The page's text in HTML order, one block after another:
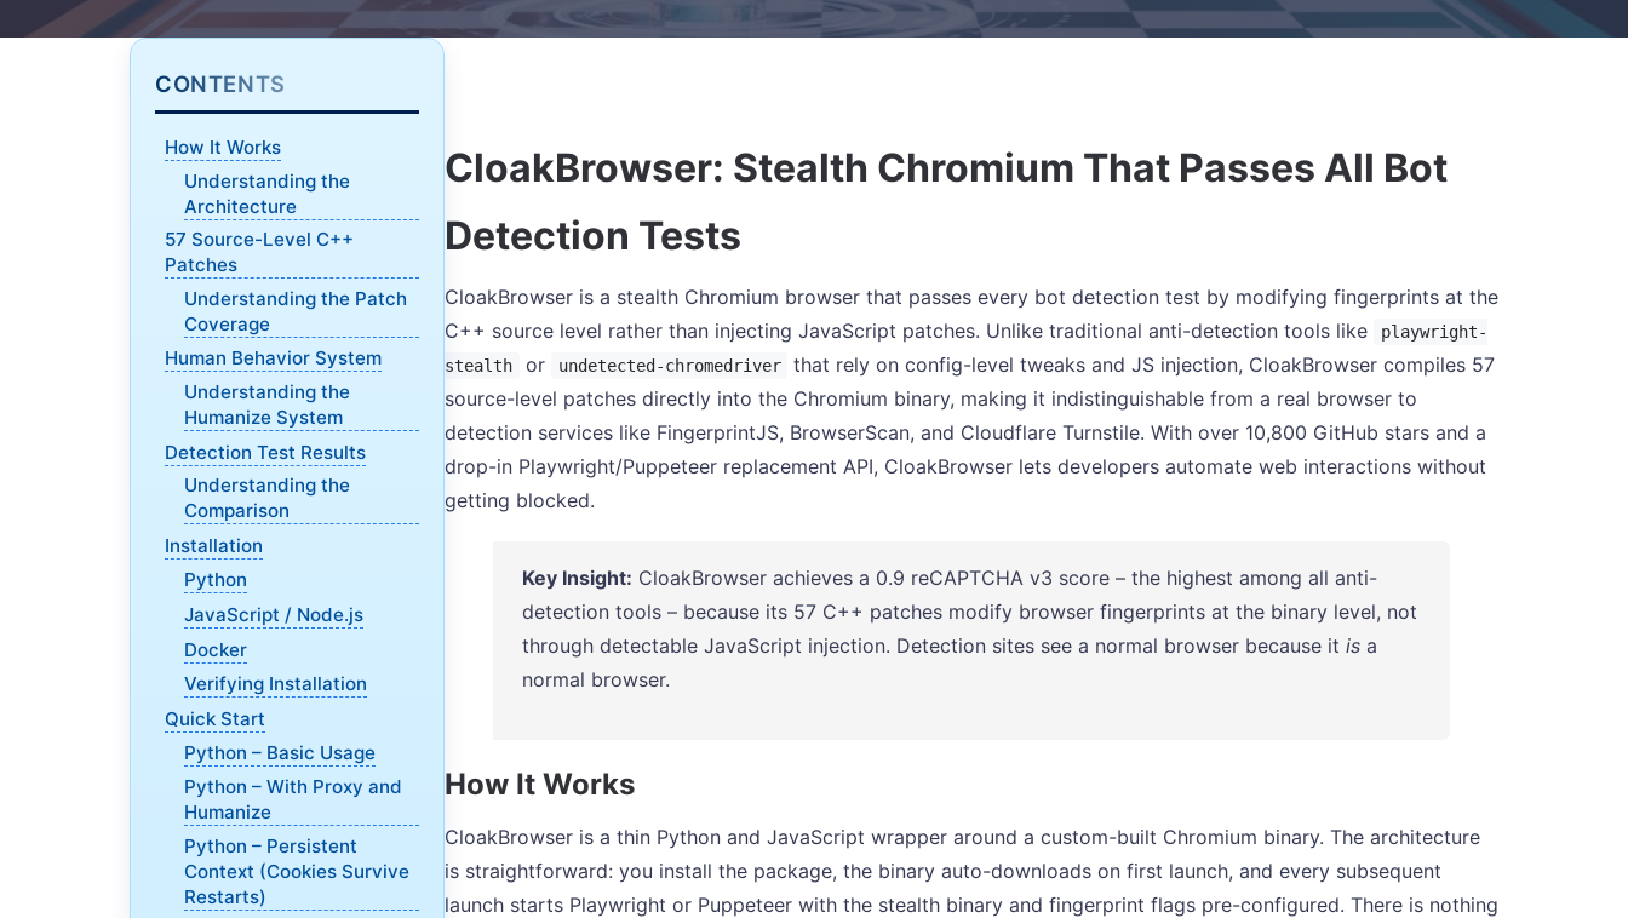
CONTENTS
How It Works
Understanding the
Architecture
57 Source-Level C++
Patches
Understanding the Patch
Coverage
Human Behavior System
Understanding the
Humanize System
Detection Test Results
Understanding the
Comparison
Installation
Python
JavaScript / Node.js
Docker
Verifying Installation
Quick Start
Python – Basic Usage
Python – With Proxy and
Humanize
Python – Persistent
Context (Cookies Survive
Restarts)
CloakBrowser: Stealth Chromium That Passes All Bot
Detection Tests
CloakBrowser is a stealth Chromium browser that passes every bot detection test by modifying fingerprints at the
C++ source level rather than injecting JavaScript patches. Unlike traditional anti-detection tools like
playwright-
stealth
or undetected-chromedriver
that rely on config-level tweaks and JS injection, CloakBrowser compiles 57
source-level patches directly into the Chromium binary, making it indistinguishable from a real browser to
detection services like FingerprintJS, BrowserScan, and Cloudflare Turnstile. With over 10,800 GitHub stars and a
drop-in Playwright/Puppeteer replacement API, CloakBrowser lets developers automate web interactions without
getting blocked.
Key Insight: CloakBrowser achieves a 0.9 reCAPTCHA v3 score – the highest among all anti-
detection tools – because its 57 C++ patches modify browser fingerprints at the binary level, not
through detectable JavaScript injection. Detection sites see a normal browser because it is a
normal browser.
How It Works
CloakBrowser is a thin Python and JavaScript wrapper around a custom-built Chromium binary. The architecture
is straightforward: you install the package, the binary auto-downloads on first launch, and every subsequent
launch starts Playwright or Puppeteer with the stealth binary and fingerprint flags pre-configured. There is nothing